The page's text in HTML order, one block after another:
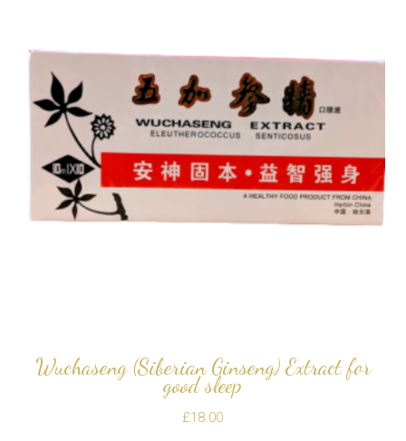
Wuchaseng (Siberian Ginseng) Extract for
good sleep
£18.00